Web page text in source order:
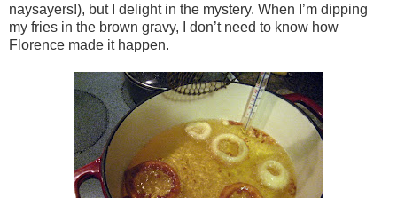
naysayers!), but I delight in the mystery. When I’m dipping
my fries in the brown gravy, I don’t need to know how
Florence made it happen.